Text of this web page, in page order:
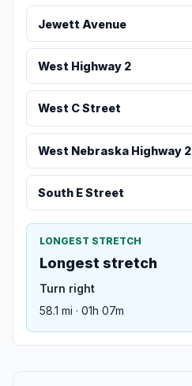
Jewett Avenue
West Highway 2
West C Street
West Nebraska Highway 2
South E Street
LONGEST STRETCH
Longest stretch
Turn right
58.1 mi · 01h 07m